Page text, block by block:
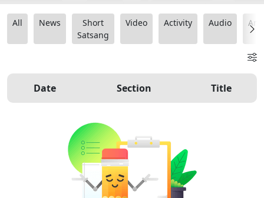
All News
Short
Satsang
Video Activity Audio
Date Section Title